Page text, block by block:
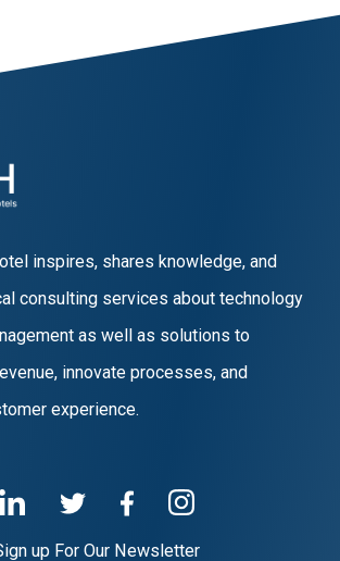
inspires, shares knowledge, and
consulting services about technology
as well as solutions to
innovate processes, and
experience.
up For Our Newsletter